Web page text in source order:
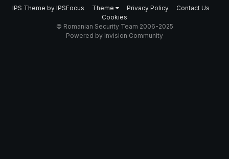
IPS Theme by IPSFocus Theme Privacy Policy
Contact Us
Cookies
© Romanian Security Team 2006-2025
Powered by Invision Community